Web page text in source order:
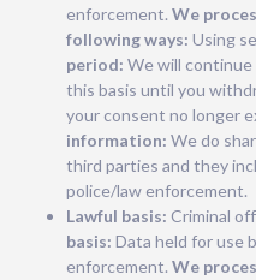
enforcement. We
following ways: Using
period: We will
this basis until you
your consent no longer
information: We do
third parties and they
police/law enforcement.
Lawful basis: Criminal
basis: Data held for use
enforcement. We